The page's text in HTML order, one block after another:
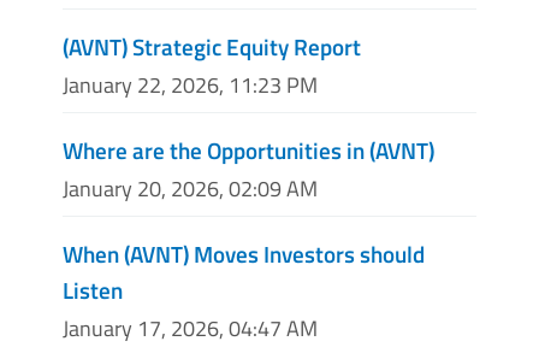
(AVNT) Strategic Equity Report
January 22, 2026, 11:23 PM
Where are the Opportunities in (AVNT)
January 20, 2026, 02:09 AM
When (AVNT) Moves Investors should
Listen
January 17, 2026, 04:47 AM